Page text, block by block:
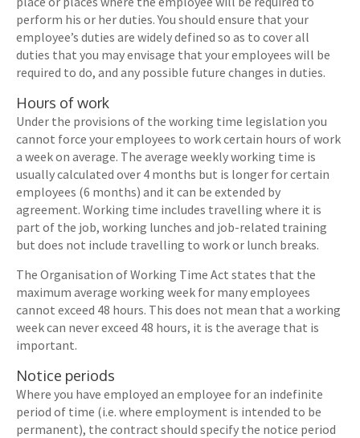
perform his or her duties. You should ensure that your
employee’s duties are widely defined so as to cover all
duties that you may envisage that your employees will be
required to do, and any possible future changes in duties.
Hours of work
Under the provisions of the working time legislation you
cannot force your employees to work certain hours of work
a week on average. The average weekly working time is
usually calculated over 4 months but is longer for certain
employees (6 months) and it can be extended by
agreement. Working time includes travelling where it is
part of the job, working lunches and job-related training
but does not include travelling to work or lunch breaks.
The Organisation of Working Time Act states that the
maximum average working week for many employees
cannot exceed 48 hours. This does not mean that a working
week can never exceed 48 hours, it is the average that is
important.
Notice periods
Where you have employed an employee for an indefinite
period of time (i.e. where employment is intended to be
permanent), the contract should specify the notice period